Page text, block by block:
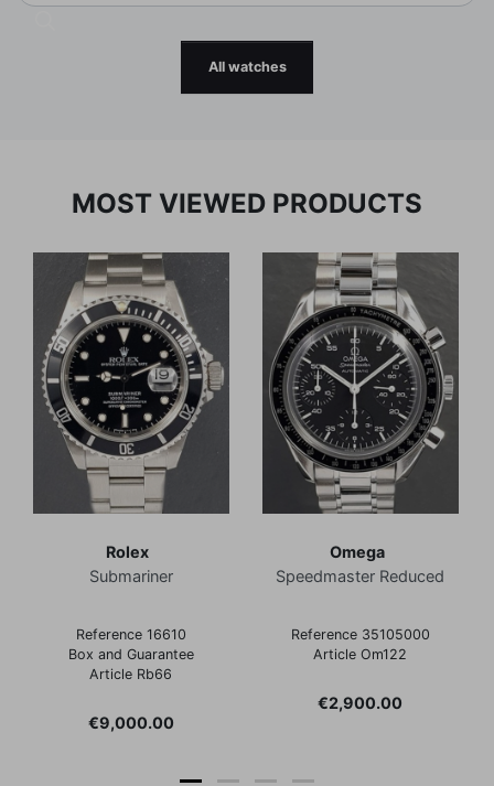
All watches
MOST VIEWED PRODUCTS
Rolex
Submariner
Reference 16610
Box and Guarantee
Article Rb66
Price
€9,000.00
Omega
Speedmaster Reduced
Reference 35105000
Article Om122
Price
€2,900.00